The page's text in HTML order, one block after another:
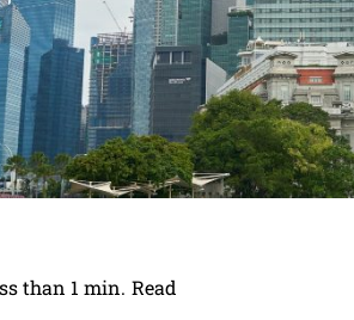
than 1 min. Read